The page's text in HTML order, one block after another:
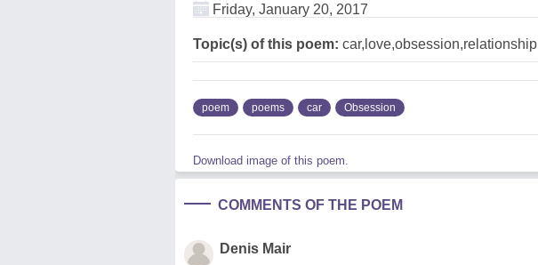
Friday, January 20, 2017
Topic(s) of this poem: car,love,obsession,relationship
poem poems car Obsession
Download image of this poem.
COMMENTS OF THE POEM
Denis Mair